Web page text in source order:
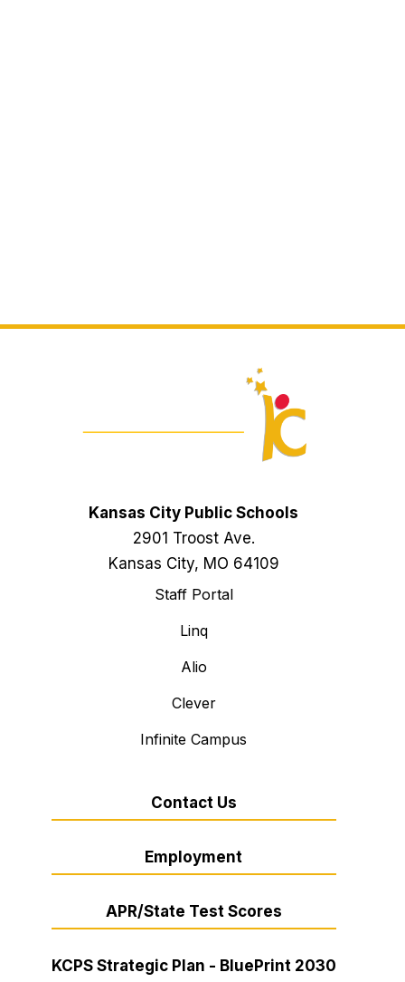
Kansas City Public Schools
2901 Troost Ave.
Kansas City, MO 64109
Staff Portal
Linq
Alio
Clever
Infinite Campus
Contact Us
Employment
APR/State Test Scores
KCPS Strategic Plan - BluePrint 2030